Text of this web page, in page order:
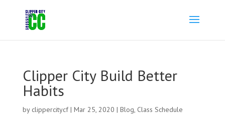
Clipper City Build Better
Habits
by clippercitycf| Mar 25, 2020 | Blog, Class Schedule